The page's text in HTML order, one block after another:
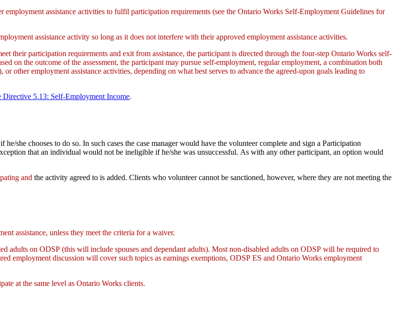
assistance activities to fulfil participation requirements (see the Ontario Works Self-Employment Guidelines for
assistance activity so long as it does not interfere with their approved employment assistance activities.
their participation requirements and exit from assistance, the participant is directed through the four-step Ontario Works self-
on the outcome of the assessment, the participant may pursue self-employment, regular employment, a combination both
other employment assistance activities, depending on what best serves to advance the agreed-upon goals leading to
Directive 5.13: Self-Employment Income.
she chooses to do so. In such cases the case manager would have the volunteer complete and sign a Participation
that an individual would not be ineligible if he/she was unsuccessful. As with any other participant, an option would
and the activity agreed to is added. Clients who volunteer cannot be sanctioned, however, where they are not meeting the
assistance, unless they meet the criteria for a waiver.
adults on ODSP (this will include spouses and dependant adults). Most non-disabled adults on ODSP will be required to
employment discussion will cover such topics as earnings exemptions, ODSP ES and Ontario Works employment
at the same level as Ontario Works clients.